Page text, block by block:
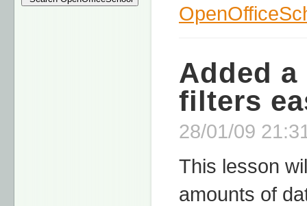
Added
filters
28/01/09
This lesson
amounts of